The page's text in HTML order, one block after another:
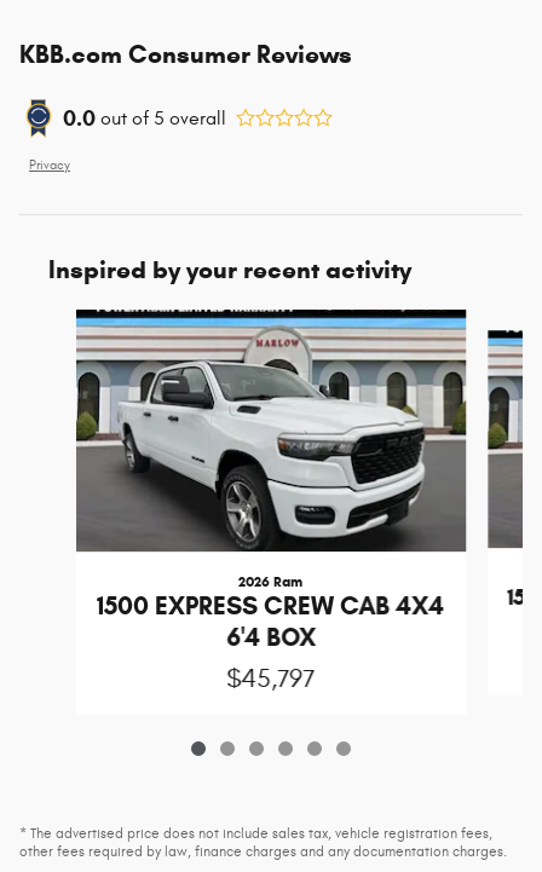
KBB.com Consumer Reviews
0.0 out of 5 overall
Privacy
Inspired by your recent activity
Slide 1 of 6
2026 Ram
1500 EXPRESS CREW CAB 4X4
6'4 BOX
$45,797
* The advertised price does not include sales tax, vehicle registration fees,
other fees required by law, finance charges and any documentation charges.